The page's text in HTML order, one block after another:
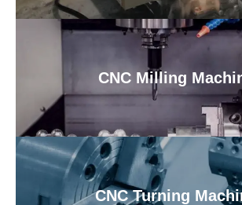
CNC Milling
CNC Turning